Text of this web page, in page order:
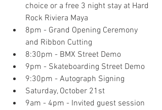
choice or a free 3 night stay at Hard
Rock Riviera Maya
8pm - Grand Opening Ceremony
and Ribbon Cutting
8:30pm - BMX Street Demo
9pm - Skateboarding Street Demo
9:30pm - Autograph Signing
Saturday, October 21st
9am - 4pm - Invited guest session